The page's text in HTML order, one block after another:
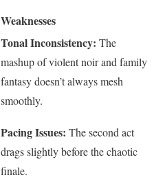
Weaknesses
Tonal Inconsistency: The
mashup of violent noir and family
fantasy doesn’t always mesh
smoothly.
Pacing Issues: The second act
drags slightly before the chaotic
finale.